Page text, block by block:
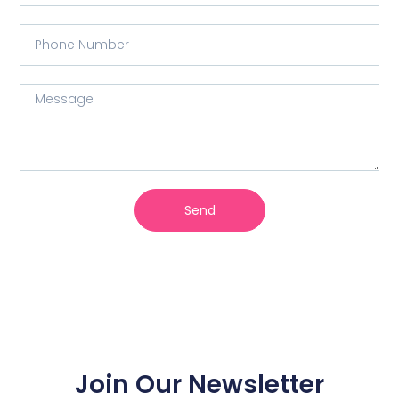
Send
Join Our Newsletter